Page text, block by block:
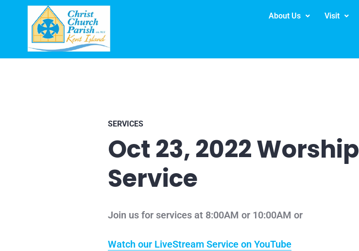
About Us Visit
SERVICES
Oct 23, 2022 Worship
Service
Join us for services at 8:00AM or 10:00AM or
Watch our LiveStream Service on YouTube